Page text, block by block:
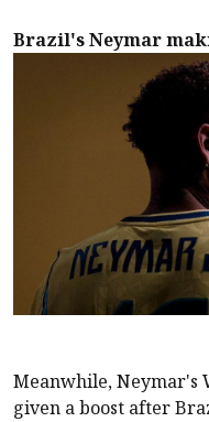
Brazil's Neymar
Meanwhile, Neymar's
given a boost after